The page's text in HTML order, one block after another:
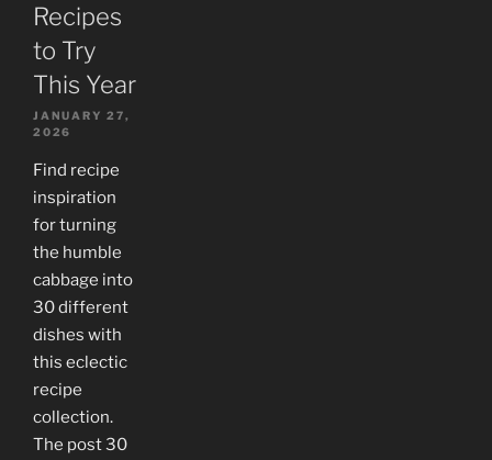
Recipes
to Try
This Year
JANUARY 27,
2026
Find recipe
inspiration
for turning
the humble
cabbage into
30 different
dishes with
this eclectic
recipe
collection.
The post 30